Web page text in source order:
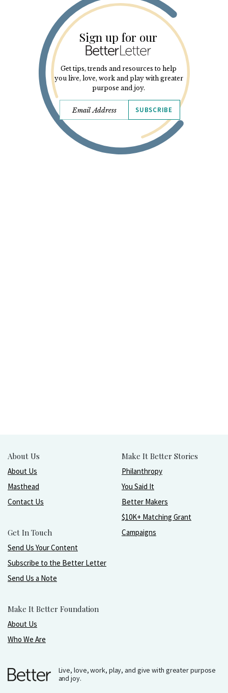
Sign up for our
Get tips, trends and resources to help
you live, love, work and play with greater
purpose and joy.
SUBSCRIBE
About Us
About Us
Masthead
Contact Us
Get In Touch
Send Us Your Content
Subscribe to the Better Letter
Send Us a Note
Make It Better Foundation
About Us
Who We Are
Make It Better Stories
Philanthropy
You Said It
Better Makers
$10K+ Matching Grant
Campaigns
Live, love, work, play, and give with greater purpose
and joy.